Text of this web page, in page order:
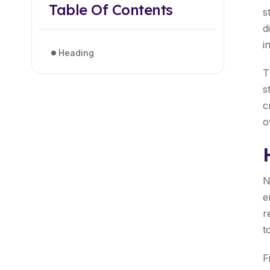
Table Of Contents
Heading